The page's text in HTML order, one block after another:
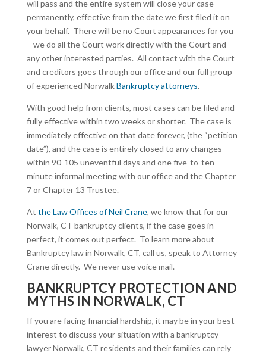
will pass and the entire system will close your case
permanently, effective from the date we first filed it on
your behalf. There will be no Court appearances for you
– we do all the Court work directly with the Court and
any other interested parties. All contact with the Court
and creditors goes through our office and our full group
of experienced NorwalkBankruptcy attorneys.
With good help from clients, most cases can be filed and
fully effective within two weeks or shorter. The case is
immediately effective on that date forever, (the “petition
date”), and the case is entirely closed to any changes
within 90-105 uneventful days and one five-to-ten-
minute informal meeting with our office and the Chapter
7 or Chapter 13 Trustee.
At the Law Offices of Neil Crane, we know that for our
Norwalk, CT bankruptcy clients, if the case goes in
perfect, it comes out perfect. To learn more about
Bankruptcy law in Norwalk, CT, call us, speak to Attorney
Crane directly. We never use voice mail.
BANKRUPTCY PROTECTION AND
MYTHS IN NORWALK, CT
If you are facing financial hardship, it may be in your best
interest to discuss your situation with a bankruptcy
lawyer Norwalk, CT residents and their families can rely